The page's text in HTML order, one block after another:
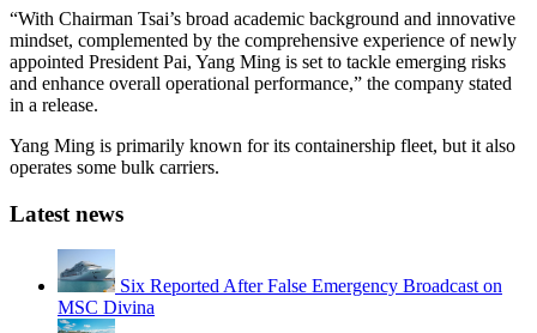
“With Chairman Tsai’s broad academic background and innovative
mindset, complemented by the comprehensive experience of newly
appointed President Pai, Yang Ming is set to tackle emerging risks
and enhance overall operational performance,” the company stated
in a release.
Yang Ming is primarily known for its containership fleet, but it also
operates some bulk carriers.
Latest news
Six Reported After False Emergency Broadcast on
MSC Divina